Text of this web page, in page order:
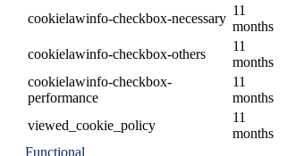
cookielawinfo-checkbox-necessary
11
months
cookielawinfo-checkbox-others
11
months
cookielawinfo-checkbox-
performance
11
months
viewed_cookie_policy
11
months
Functional